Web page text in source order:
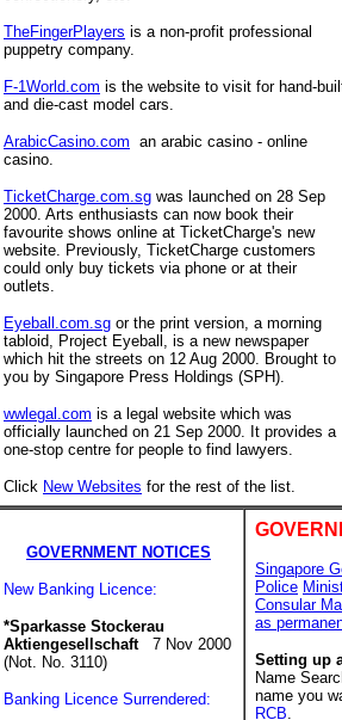
TheFingerPlayers is a non-profit professional
puppetry company.
F-1World.com is the website to visit for hand-
and die-cast model cars.
ArabicCasino.com an arabic casino - online
casino.
TicketCharge.com.sg was launched on 28 Sep
2000. Arts enthusiasts can now book their
favourite shows online at TicketCharge's new
website. Previously, TicketCharge customers
could only buy tickets via phone or at their
outlets.
Eyeball.com.sg or the print version, a morning
tabloid, Project Eyeball, is a new newspaper
which hit the streets on 12 Aug 2000. Brought to
you by Singapore Press Holdings (SPH).
wwlegal.com is a legal website which was
officially launched on 21 Sep 2000. It provides a
one-stop centre for people to find lawyers.
Click New Websites for the rest of the list.
GOVERNMENT NOTICES
New Banking Licence:
*Sparkasse Stockerau
Aktiengesellschaft
7 Nov 2000
(Not. No. 3110)
Banking Licence Surrendered:
Singapore
Police
Consular
as
Setting up
Name
name you
RCB.